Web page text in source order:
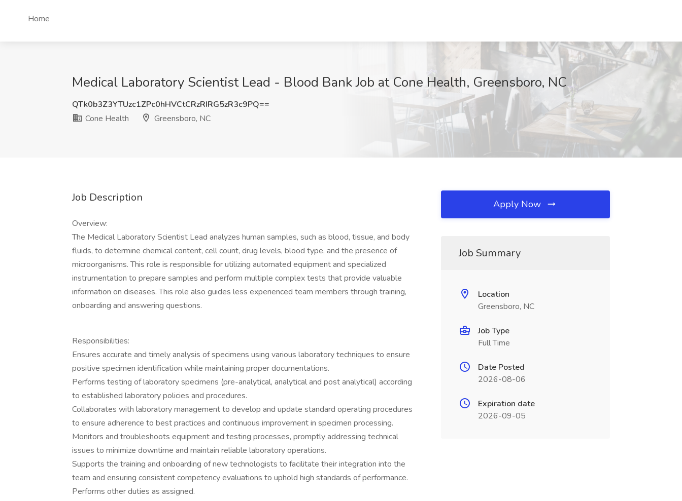
Home
Medical Laboratory Scientist Lead - Blood Bank Job at Cone Health, Greensboro, NC
QTk0b3Z3YTUzc1ZPc0hHVCtCRzRIRG5zR3c9PQ==
Cone Health
Greensboro, NC
Job Description
Overview:
The Medical Laboratory Scientist Lead analyzes human samples, such as blood, tissue, and body
fluids, to determine chemical content, cell count, drug levels, blood type, and the presence of
microorganisms. This role is responsible for utilizing automated equipment and specialized
instrumentation to prepare samples and perform multiple complex tests that provide valuable
information on diseases. This role also guides less experienced team members through training,
onboarding and answering questions.
Responsibilities:
Ensures accurate and timely analysis of specimens using various laboratory techniques to ensure
positive specimen identification while maintaining proper documentations.
Performs testing of laboratory specimens (pre-analytical, analytical and post analytical) according
to established laboratory policies and procedures.
Collaborates with laboratory management to develop and update standard operating procedures
to ensure adherence to best practices and continuous improvement in specimen processing.
Monitors and troubleshoots equipment and testing processes, promptly addressing technical
issues to minimize downtime and maintain reliable laboratory operations.
Supports the training and onboarding of new technologists to facilitate their integration into the
team and ensuring consistent competency evaluations to uphold high standards of performance.
Performs other duties as assigned.
Apply Now
Job Summary
Location
Greensboro, NC
Job Type
Full Time
Date Posted
2026-08-06
Expiration date
2026-09-05